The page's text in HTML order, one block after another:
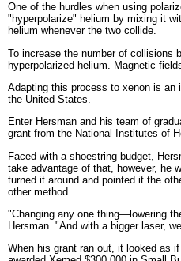
One of the hurdles when using
"hyperpolarize" helium by mixing it
helium whenever the two collide.
To increase the number of collisions
hyperpolarized helium. Magnetic
Adapting this process to xenon is an
the United States.
Enter Hersman and his team of
grant from the National Institutes of
Faced with a shoestring budget,
take advantage of that, however, he
turned it around and pointed it the
other method.
"Changing any one thing—lowering
Hersman. "And with a bigger laser,
When his grant ran out, it looked as